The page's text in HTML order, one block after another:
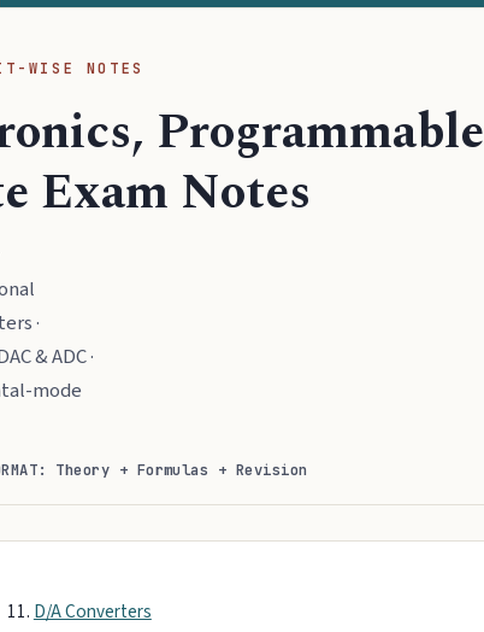
WISE NOTES
Programmable
Exam Notes
·
& ADC ·
mode
Theory + Formulas + Revision
D/A Converters